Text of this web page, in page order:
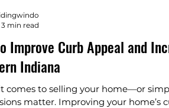
Improve Curb Appeal and
Indiana
comes to selling your home—or
matter. Improving your home’s
3 min read